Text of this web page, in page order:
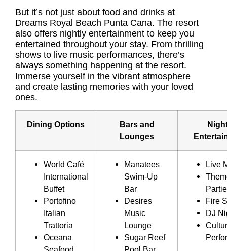
But it’s not just about food and drinks at
Dreams Royal Beach Punta Cana. The resort
also offers nightly entertainment to keep you
entertained throughout your stay. From thrilling
shows to live music performances, there’s
always something happening at the resort.
Immerse yourself in the vibrant atmosphere
and create lasting memories with your loved
ones.
Dining Options
Bars and
Lounges
World Café
International
Buffet
Portofino
Italian
Trattoria
Oceana
Manatees
Swim-Up
Bar
Desires
Music
Lounge
Sugar Reef
Live
Fire
DJ